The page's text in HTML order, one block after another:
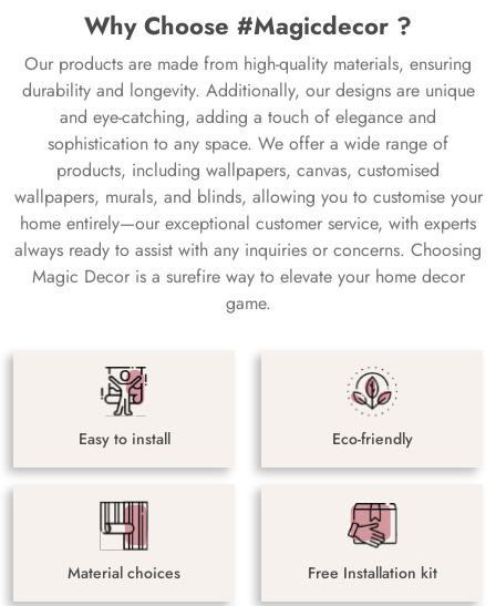
Why Choose #Magicdecor ?
Our products are made from high-quality materials, ensuring
durability and longevity. Additionally, our designs are unique
and eye-catching, adding a touch of elegance and
sophistication to any space. We offer a wide range of
products, including wallpapers, canvas, customised
wallpapers, murals, and blinds, allowing you to customise your
home entirely—our exceptional customer service, with experts
always ready to assist with any inquiries or concerns. Choosing
Magic Decor is a surefire way to elevate your home decor
game.
Easy to install Eco-friendly
Material choices Free Installation kit